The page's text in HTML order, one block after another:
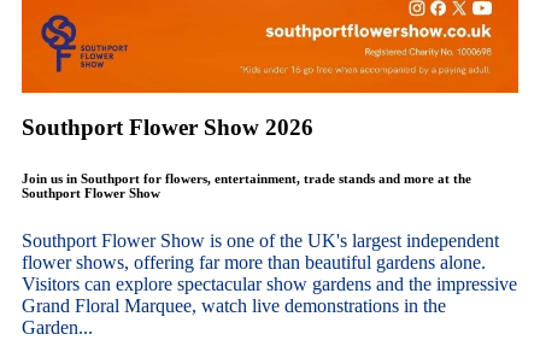
Southport Flower Show 2026
Join us in Southport for flowers, entertainment, trade stands and more at the
Southport Flower Show
Southport Flower Show is one of the UK's largest independent
flower shows, offering far more than beautiful gardens alone.
Visitors can explore spectacular show gardens and the impressive
Grand Floral Marquee, watch live demonstrations in the
Garden...